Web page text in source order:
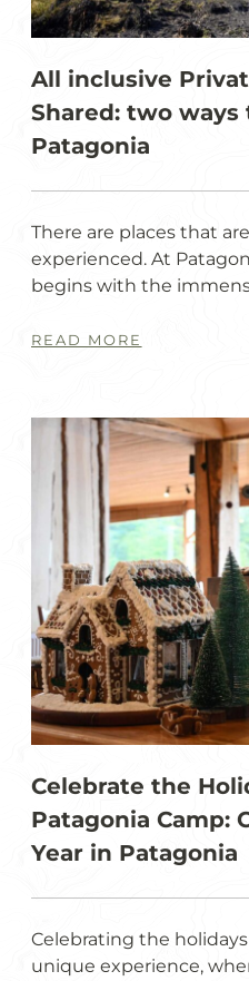
All inclusive
Shared: two
Patagonia
There are places that
experienced. At
begins with the
READ MORE
Celebrate the
Patagonia Camp:
Year in Patagonia
Celebrating the
unique experience,